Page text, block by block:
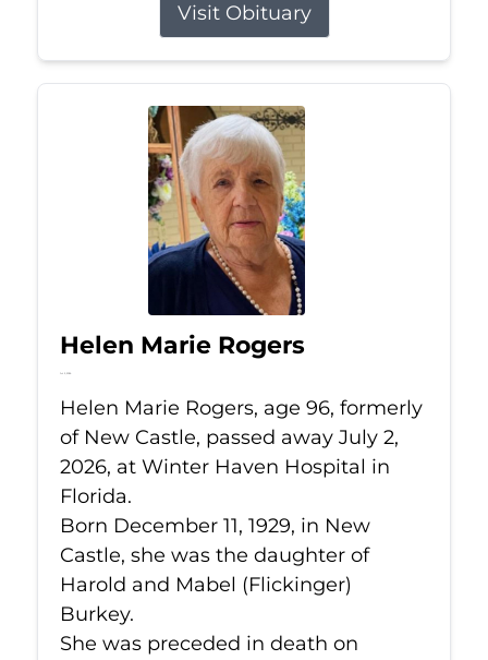
Visit Obituary
Helen Marie Rogers
Jul 2, 2026
Helen Marie Rogers, age 96, formerly
of New Castle, passed away July 2,
2026, at Winter Haven Hospital in
Florida.
Born December 11, 1929, in New
Castle, she was the daughter of
Harold and Mabel (Flickinger)
Burkey.
She was preceded in death on